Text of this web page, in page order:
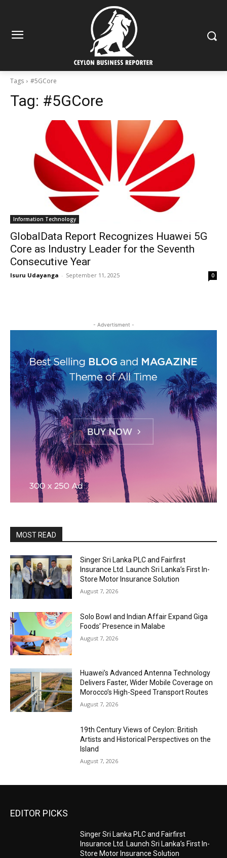
Tags #5GCore
Tag: #5GCore
Information Technology
GlobalData Report Recognizes Huawei 5G
Core as Industry Leader for the Seventh
Consecutive Year
Isuru Udayanga - September 11, 2025 0
- Advertisment -
MOST READ
Singer Sri Lanka PLC and Fairfirst
Insurance Ltd. Launch Sri Lanka’s First In-
Store Motor Insurance Solution
August 7, 2026
Solo Bowl and Indian Affair Expand Giga
Foods’ Presence in Malabe
August 7, 2026
Huawei’s Advanced Antenna Technology
Delivers Faster, Wider Mobile Coverage on
Morocco’s High-Speed Transport Routes
August 7, 2026
19th Century Views of Ceylon: British
Artists and Historical Perspectives on the
Island
August 7, 2026
EDITOR PICKS
Singer Sri Lanka PLC and Fairfirst
Insurance Ltd. Launch Sri Lanka’s First In-
Store Motor Insurance Solution